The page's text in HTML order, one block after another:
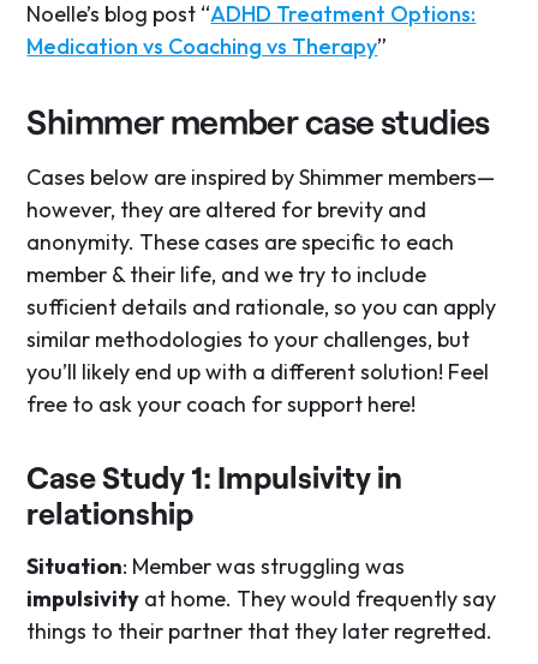
Noelle’s blog post “ADHD Treatment Options:
Medication vs Coaching vs Therapy”
Shimmer member case studies
Cases below are inspired by Shimmer members—
however, they are altered for brevity and
anonymity. These cases are specific to each
member & their life, and we try to include
sufficient details and rationale, so you can apply
similar methodologies to your challenges, but
you’ll likely end up with a different solution! Feel
free to ask your coach for support here!
Case Study 1: Impulsivity in
relationship
Situation: Member was struggling was
impulsivity at home. They would frequently say
things to their partner that they later regretted.